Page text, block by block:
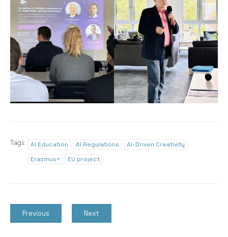
Tags: AI Education AI Regulations
AI-Driven Creativity
Erasmus+
EU project
Previous Next